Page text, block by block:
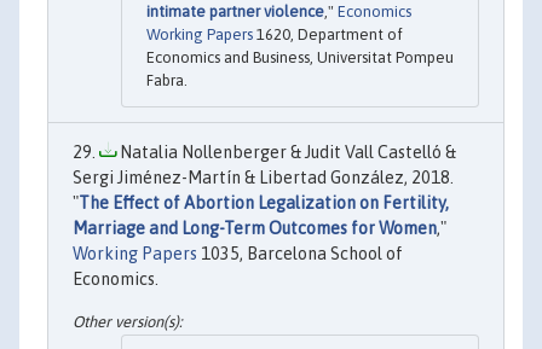
intimate partner violence ," Economics
Working Papers 1620, Department of
Economics and Business, Universitat Pompeu
Fabra.
Natalia Nollenberger & Judit Vall Castelló &
Sergi Jiménez-Martín & Libertad González, 2018.
"The Effect of Abortion Legalization on Fertility,
Marriage and Long-Term Outcomes for Women,"
Working Papers 1035, Barcelona School of
Economics.